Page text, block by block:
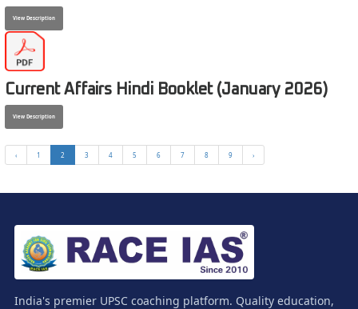
View Description
Current Affairs Hindi Booklet (January 2026)
View Description
‹ 1 2 3 4 5 6 7 8 9 ›
India's premier UPSC coaching platform. Quality education,